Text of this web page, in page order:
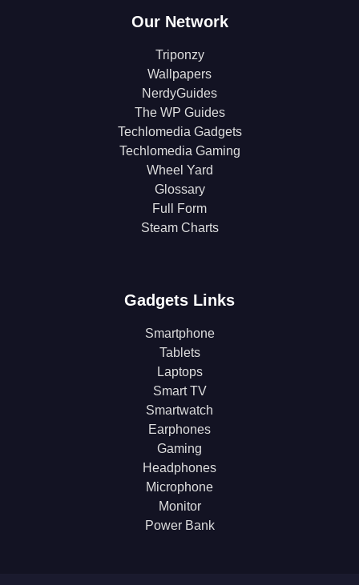
Our Network
Triponzy
Wallpapers
NerdyGuides
The WP Guides
Techlomedia Gadgets
Techlomedia Gaming
Wheel Yard
Glossary
Full Form
Steam Charts
Gadgets Links
Smartphone
Tablets
Laptops
Smart TV
Smartwatch
Earphones
Gaming
Headphones
Microphone
Monitor
Power Bank